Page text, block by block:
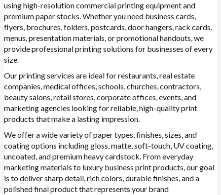
using high-resolution commercial printing equipment and
premium paper stocks. Whether you need business cards,
flyers, brochures, folders, postcards, door hangers, rack cards,
menus, presentation materials, or promotional handouts, we
provide professional printing solutions for businesses of every
size.
Our printing services are ideal for restaurants, real estate
companies, medical offices, schools, churches, contractors,
beauty salons, retail stores, corporate offices, events, and
marketing agencies looking for reliable, high-quality print
products that make a lasting impression.
We offer a wide variety of paper types, finishes, sizes, and
coating options including gloss, matte, soft-touch, UV coating,
uncoated, and premium heavy cardstock. From everyday
marketing materials to luxury business print products, our goal
is to deliver sharp detail, rich colors, durable finishes, and a
polished final product that represents your brand